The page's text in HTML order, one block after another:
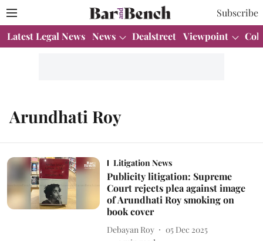
Subscribe
Latest Legal News News Dealstreet Viewpoint
Arundhati Roy
Litigation News
Publicity litigation: Supreme
Court rejects plea against image
of Arundhati Roy smoking on
book cover
Debayan Roy
05 Dec 2025